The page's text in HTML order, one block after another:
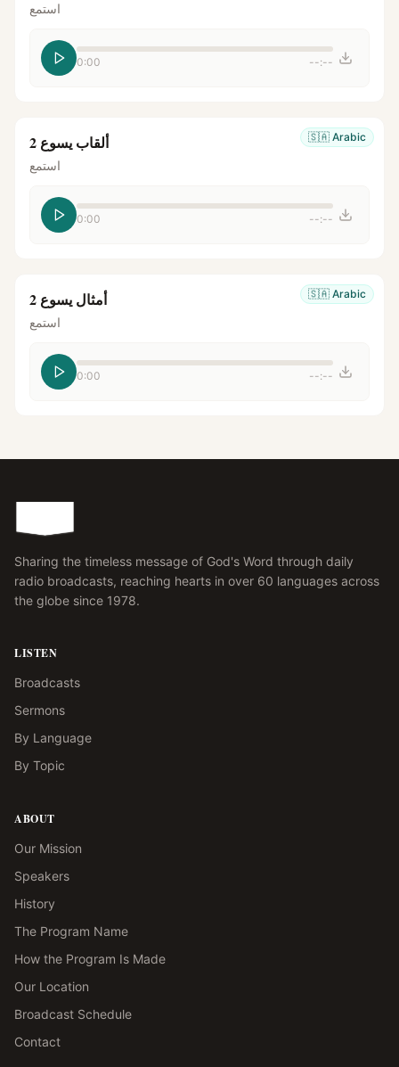
استمع
0:00 --:--
🇸🇦 Arabic ألقاب يسوع 2
استمع
0:00 --:--
🇸🇦 Arabic أمثال يسوع 2
استمع
0:00 --:--
Sharing the timeless message of God's Word through daily
radio broadcasts, reaching hearts in over 60 languages across
the globe since 1978.
LISTEN
Broadcasts
Sermons
By Language
By Topic
ABOUT
Our Mission
Speakers
History
The Program Name
How the Program Is Made
Our Location
Broadcast Schedule
Contact